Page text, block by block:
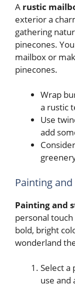
A rustic
exterior a
gathering
pinecones.
mailbox or
pinecones.
Wrap
a rustic
Use
add
Painting
Painting and
personal
bold, bright
wonderland
Select a
use and